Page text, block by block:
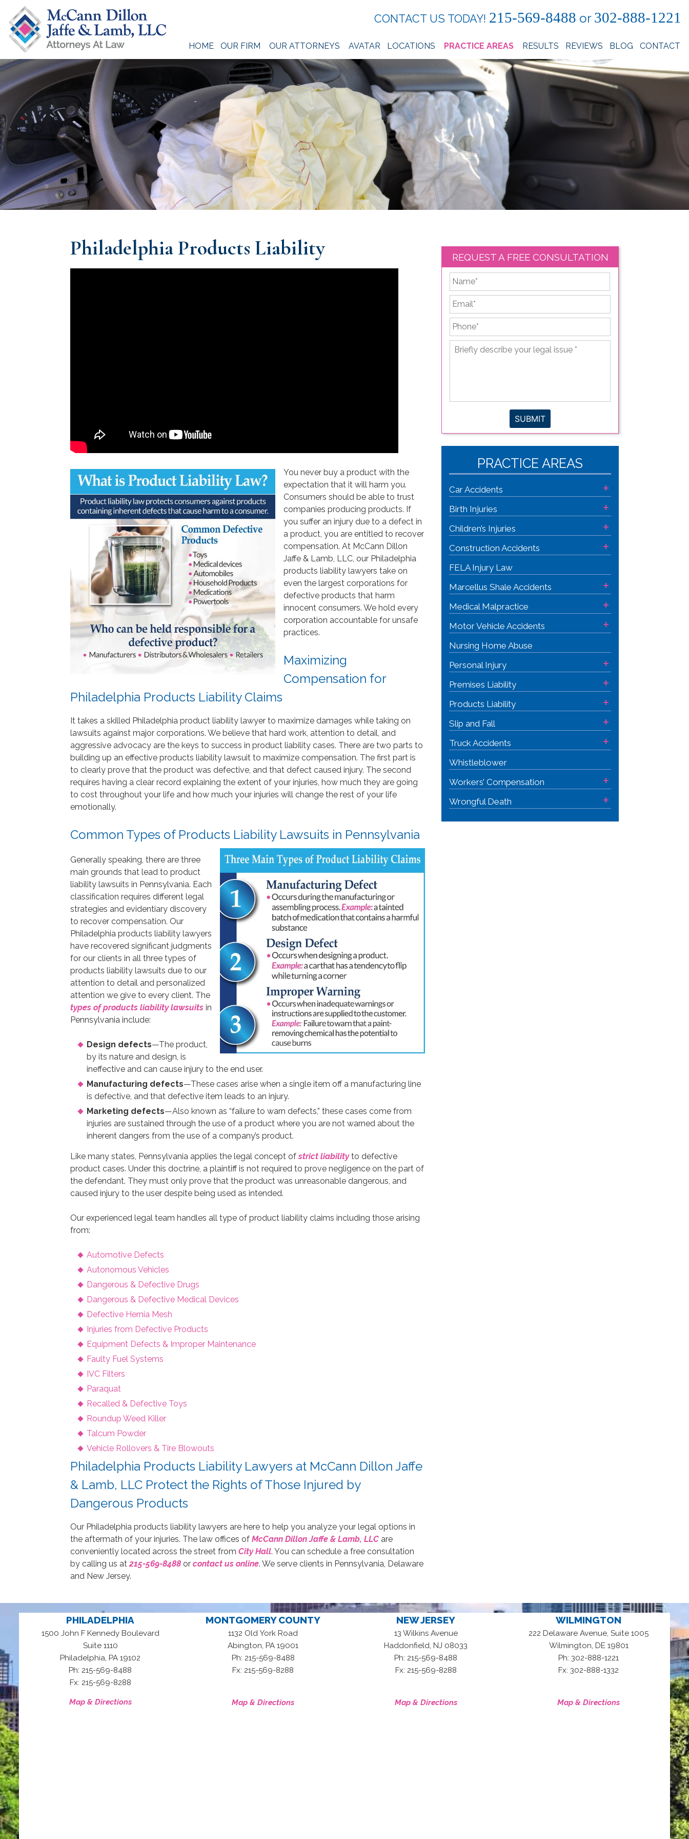
content
McCann Dillon Jaffe & Lamb, LLC
CONTACT US TODAY! 215-569-8488 or 302-888-1221
HOME OUR FIRM OUR ATTORNEYS AVATAR LOCATIONS PRACTICE AREAS RESULTS REVIEWS BLOG CONTACT
Philadelphia Products Liability
You never buy a product with the
expectation that it will harm you.
Consumers should be able to trust
companies producing products. If
you suffer an injury due to a defect in
a product, you are entitled to recover
compensation. At McCann Dillon
Jaffe & Lamb, LLC, our Philadelphia
products liability lawyers take on
even the largest corporations for
defective products that harm
innocent consumers. We hold every
corporation accountable for unsafe
practices.
Maximizing
Compensation for
Philadelphia Products Liability Claims
It takes a skilled Philadelphia product liability lawyer to maximize damages while taking on
lawsuits against major corporations. We believe that hard work, attention to detail, and
aggressive advocacy are the keys to success in product liability cases. There are two parts to
building up an effective products liability lawsuit to maximize compensation. The first part is
to clearly prove that the product was defective, and that defect caused injury. The second
requires having a clear record explaining the extent of your injuries, how much they are going
to cost throughout your life and how much your injuries will change the rest of your life
emotionally.
Common Types of Products Liability Lawsuits in Pennsylvania
Generally speaking, there are three
main grounds that lead to product
liability lawsuits in Pennsylvania. Each
classification requires different legal
strategies and evidentiary discovery
to recover compensation. Our
Philadelphia products liability lawyers
have recovered significant judgments
for our clients in all three types of
products liability lawsuits due to our
attention to detail and personalized
attention we give to every client. The
types of products liability lawsuits in
Pennsylvania include:
Design defects—The product,
by its nature and design, is
ineffective and can cause injury to the end user.
Manufacturing defects—These cases arise when a single item off a manufacturing line
is defective, and that defective item leads to an injury.
Marketing defects—Also known as “failure to warn defects,” these cases come from
injuries are sustained through the use of a product where you are not warned about the
inherent dangers from the use of a company’s product.
Like many states, Pennsylvania applies the legal concept ofstrict liabilityto defective
product cases. Under this doctrine, a plaintiff is not required to prove negligence on the part of
the defendant. They must only prove that the product was unreasonable dangerous, and
caused injury to the user despite being used as intended.
Our experienced legal team handles all type of product liability claims including those arising
from:
Automotive Defects
Autonomous Vehicles
Dangerous & Defective Drugs
Dangerous & Defective Medical Devices
Defective Hernia Mesh
Injuries from Defective Products
Equipment Defects & Improper Maintenance
Faulty Fuel Systems
IVC Filters
Paraquat
Recalled & Defective Toys
Roundup Weed Killer
Talcum Powder
Vehicle Rollovers & Tire Blowouts
Philadelphia Products Liability Lawyers at McCann Dillon Jaffe
& Lamb, LLC Protect the Rights of Those Injured by
Dangerous Products
Our Philadelphia products liability lawyers are here to help you analyze your legal options in
the aftermath of your injuries. The law offices of McCann Dillon Jaffe & Lamb, LLC are
conveniently located across the street from City Hall. You can schedule a free consultation
by calling us at215-569-8488 or contact us online. We serve clients in Pennsylvania, Delaware
and New Jersey.
REQUEST A FREE CONSULTATION
*
Email
Phone
Briefly
describe
SUBMIT
PRACTICE AREAS
Car Accidents +
Birth Injuries +
Children’s Injuries +
Construction Accidents +
FELA Injury Law
Marcellus Shale Accidents
+
Medical Malpractice +
Motor Vehicle Accidents +
Nursing Home Abuse
Personal Injury
+
Premises Liability +
Products Liability +
Slip and Fall +
Truck Accidents +
Whistleblower
Workers’ Compensation
+
Wrongful Death +
PHILADELPHIA
1500 John F Kennedy Boulevard
Suite 1110
Philadelphia, PA 19102
Ph: 215-569-8488
Fx: 215-569-8288
Map & Directions
MONTGOMERY COUNTY
1132 Old York Road
Abington, PA 19001
Ph: 215-569-8488
Fx: 215-569-8288
Map & Directions
NEW JERSEY
13 Wilkins Avenue
Haddonfield, NJ 08033
Ph: 215-569-8488
Fx: 215-569-8288
Map & Directions
WILMINGTON
222 Delaware Avenue, Suite 1005
Wilmington, DE 19801
Ph: 302-888-1221
Fx: 302-888-1332
Map & Directions